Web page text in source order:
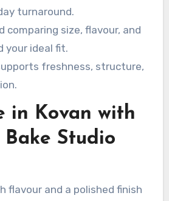
turnaround.
comparing size, flavour, and
your ideal fit.
freshness, structure,
in Kovan with
Bake Studio
flavour and a polished finish